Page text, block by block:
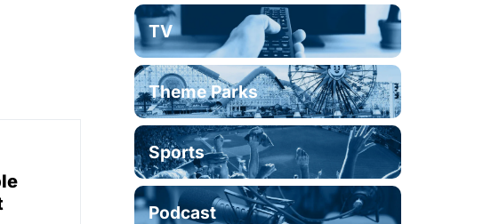
TV
Theme Parks
Sports
Podcast